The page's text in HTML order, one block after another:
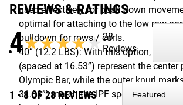
used effectively for push down
optimal for attaching to the low row
pulldown for rows / curls.
40” (12.2 LBS): With this option, the
(spaced at 16.53”) represent the
Olympic Bar, while the outer knurl
31.88”) match the IPF spec for a power
REVIEWS & RATINGS
4★★★★★
★★★★★28
Reviews
1 - 8 OF 28 REVIEWS